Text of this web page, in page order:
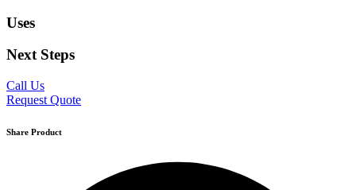
Uses
Next Steps
Call Us
Request Quote
Share Product